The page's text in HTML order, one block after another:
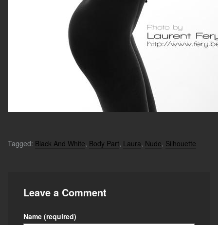
Tagged: Black And White, Body Part, Laura, Nude, Silhouette
Leave a Comment
Name (required)